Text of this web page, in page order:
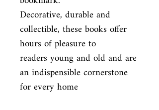
Decorative, durable and
collectible, these books offer
hours of pleasure to
readers young and old and are
an indispensible cornerstone
for every home